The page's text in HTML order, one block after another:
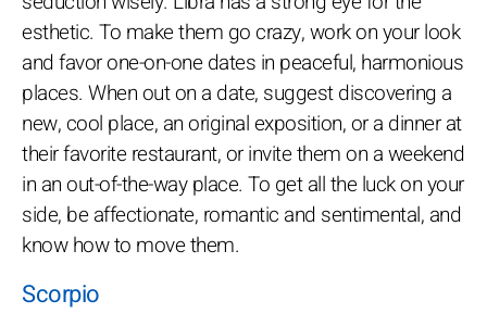
esthetic. To make them go crazy, work on your look
and favor one-on-one dates in peaceful, harmonious
places. When out on a date, suggest discovering a
new, cool place, an original exposition, or a dinner at
their favorite restaurant, or invite them on a weekend
in an out-of-the-way place. To get all the luck on your
side, be affectionate, romantic and sentimental, and
know how to move them.
Scorpio